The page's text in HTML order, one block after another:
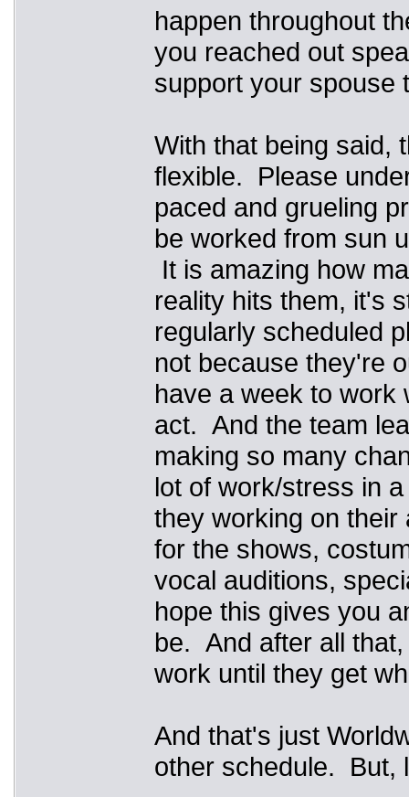
happen throughout
you reached out
support your spouse
With that being said,
flexible. Please
paced and grueling
be worked from sun
It is amazing how
reality hits them, it's
regularly scheduled
not because they're
have a week to work
act. And the team
making so many
lot of work/stress in
they working on
for the shows,
vocal auditions,
hope this gives you
be. And after all
work until they get
And that's just
other schedule. But,